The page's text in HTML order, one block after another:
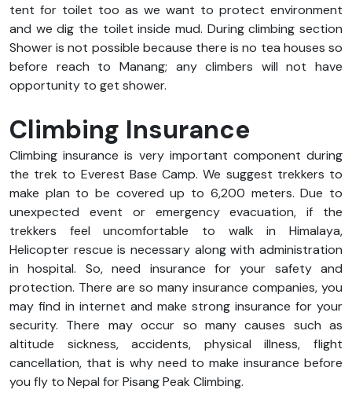
tent for toilet too as we want to protect environment
and we dig the toilet inside mud. During climbing section
Shower is not possible because there is no tea houses so
before reach to Manang; any climbers will not have
opportunity to get shower.
Climbing Insurance
Climbing insurance is very important component during
the trek to Everest Base Camp. We suggest trekkers to
make plan to be covered up to 6,200 meters. Due to
unexpected event or emergency evacuation, if the
trekkers feel uncomfortable to walk in Himalaya,
Helicopter rescue is necessary along with administration
in hospital. So, need insurance for your safety and
protection. There are so many insurance companies, you
may find in internet and make strong insurance for your
security. There may occur so many causes such as
altitude sickness, accidents, physical illness, flight
cancellation, that is why need to make insurance before
you fly to Nepal for Pisang Peak Climbing.